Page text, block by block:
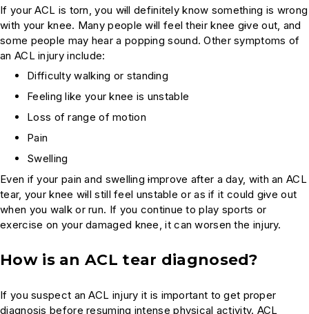
If your ACL is torn, you will definitely know something is wrong
with your knee. Many people will feel their knee give out, and
some people may hear a popping sound. Other symptoms of
an ACL injury include:
Difficulty walking or standing
Feeling like your knee is unstable
Loss of range of motion
Pain
Swelling
Even if your pain and swellingimprove after a day, with an ACL
tear, your knee will still feel unstable or as if it could give out
when you walk or run. If you continue to play sports or
exercise on your damaged knee, it can worsen the injury.
How is an ACL tear diagnosed?
If you suspect an ACL injury it is important to get proper
diagnosis before resuming intense physical activity. ACL